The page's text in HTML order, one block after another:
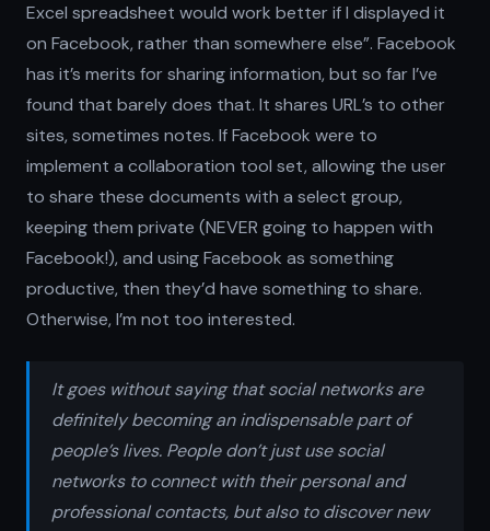
Excel spreadsheet would work better if I displayed it
on Facebook, rather than somewhere else”. Facebook
has it’s merits for sharing information, but so far I’ve
found that barely does that. It shares URL’s to other
sites, sometimes notes. If Facebook were to
implement a collaboration tool set, allowing the user
to share these documents with a select group,
keeping them private (NEVER going to happen with
Facebook!), and using Facebook as something
productive, then they’d have something to share.
Otherwise, I’m not too interested.
It goes without saying that social networks are
definitely becoming an indispensable part of
people’s lives. People don’t just use social
networks to connect with their personal and
professional contacts, but also to discover new